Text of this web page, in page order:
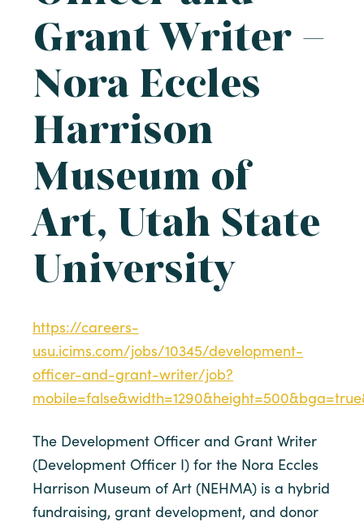
Grant Writer –
Nora Eccles
Harrison
Museum of
Art, Utah State
University
https://careers-
usu.icims.com/jobs/10345/development-
officer-and-grant-writer/job?
The Development Officer and Grant Writer
(Development Officer I) for the Nora Eccles
Harrison Museum of Art (NEHMA) is a hybrid
fundraising, grant development, and donor